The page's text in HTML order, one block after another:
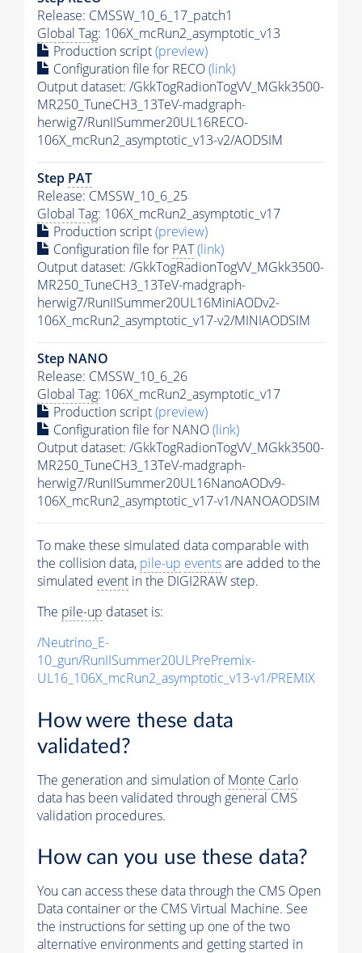
Release: CMSSW_10_6_17_patch1
Global Tag: 106X_mcRun2_asymptotic_v13
Production script(preview)
Configuration file for RECO(link)
Output dataset: /GkkTogRadionTogVV_MGkk3500-
MR250_TuneCH3_13TeV-madgraph-
herwig7/RunIISummer20UL16RECO-
106X_mcRun2_asymptotic_v13-v2/AODSIM
Step PAT
Release: CMSSW_10_6_25
Global Tag: 106X_mcRun2_asymptotic_v17
Production script(preview)
Configuration file for PAT(link)
Output dataset: /GkkTogRadionTogVV_MGkk3500-
MR250_TuneCH3_13TeV-madgraph-
herwig7/RunIISummer20UL16MiniAODv2-
106X_mcRun2_asymptotic_v17-v2/MINIAODSIM
Step NANO
Release: CMSSW_10_6_26
Global Tag: 106X_mcRun2_asymptotic_v17
Production script(preview)
Configuration file for NANO(link)
Output dataset: /GkkTogRadionTogVV_MGkk3500-
MR250_TuneCH3_13TeV-madgraph-
herwig7/RunIISummer20UL16NanoAODv9-
106X_mcRun2_asymptotic_v17-v1/NANOAODSIM
To make these simulated data comparable with
the collision data, pile-up eventsare added to the
simulated event in the DIGI2RAW step.
The pile-up dataset is:
/Neutrino_E-
10_gun/RunIISummer20ULPrePremix-
UL16_106X_mcRun2_asymptotic_v13-v1/PREMIX
How were these data
validated?
The generation and simulation ofMonte Carlo
data has been validated through general CMS
validation procedures.
How can you use these data?
You can access these data through the CMS Open
Data container or the CMS Virtual Machine. See
the instructions for setting up one of the two
alternative environments and getting started in